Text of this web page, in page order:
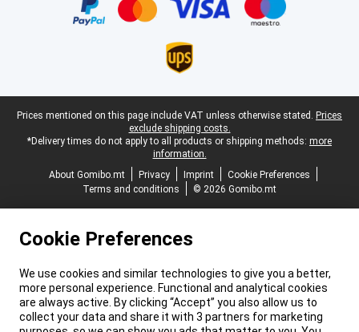
Legal footer
Prices mentioned on this page include VAT unless otherwise stated. Prices
exclude shipping costs.
*Delivery times do not apply to all products or shipping methods: more
information.
About Gomibo.mt
Privacy Imprint
Cookie Preferences
Terms and conditions
© 2026 Gomibo.mt
Cookie Preferences
We use cookies and similar technologies to give you a better,
more personal experience. Functional and analytical cookies
are always active. By clicking “Accept” you also allow us to
collect your data and share it with 3 partners for marketing